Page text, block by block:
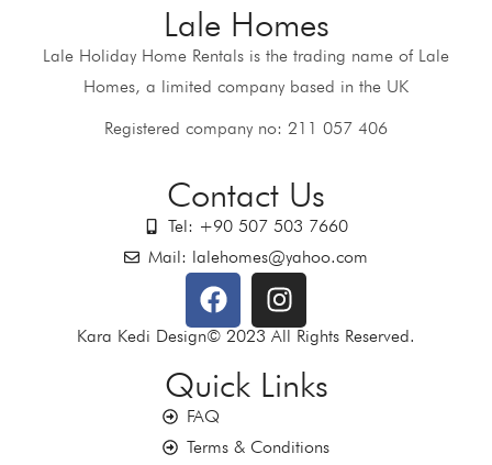
Lale Homes
Lale Holiday Home Rentals is the trading name of Lale
Homes, a limited company based in the UK
Registered company no: 211 057 406
Contact Us
Tel: +90 507 503 7660
Mail: lalehomes@yahoo.com
Kara Kedi Design© 2023 All Rights Reserved.
Quick Links
FAQ
Terms & Conditions